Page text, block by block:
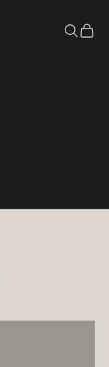
Search
Cart